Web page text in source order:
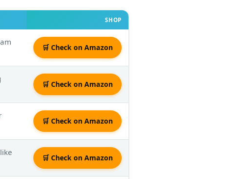
SHOP
🛒 Check on Amazon
🛒 Check on Amazon
🛒 Check on Amazon
🛒 Check on Amazon